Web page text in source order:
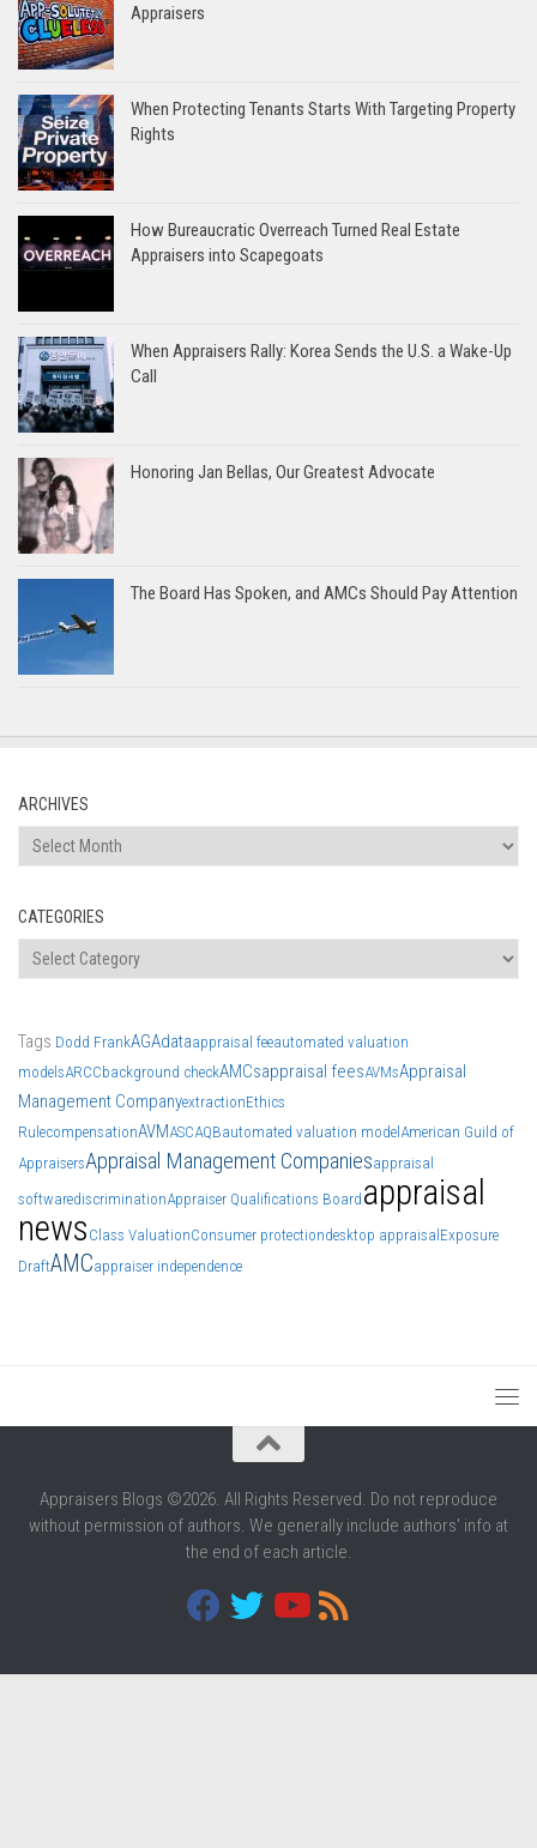
Appraisers
When Protecting Tenants Starts With Targeting Property
Rights
How Bureaucratic Overreach Turned Real Estate
Appraisers into Scapegoats
When Appraisers Rally: Korea Sends the U.S. a Wake-Up
Call
Honoring Jan Bellas, Our Greatest Advocate
The Board Has Spoken, and AMCs Should Pay Attention
ARCHIVES
Archives
CATEGORIES
Categories
Tags Dodd FrankAGAdataappraisal feeautomated valuation
modelsARCCbackground checkAMCsappraisal feesAVMsAppraisal
Management CompanyextractionEthics
RulecompensationAVMASCAQBautomated valuation model American Guild of
AppraisersAppraisal Management Companiesappraisal
softwarediscriminationAppraiser Qualifications Board appraisal
news Class ValuationConsumer protectiondesktop appraisal Exposure
DraftAMCappraiser independence
Appraisers Blogs ©2026. All Rights Reserved. Do not reproduce
without permission of authors. We generally include authors' info at
the end of each article.